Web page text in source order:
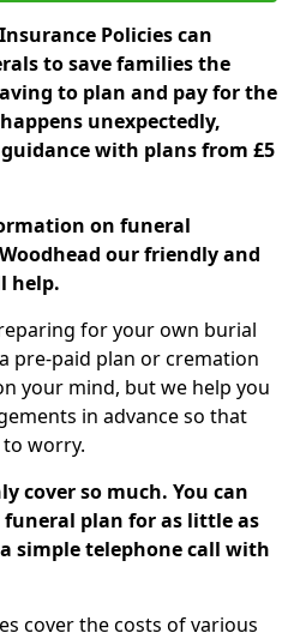
Policies can
to save families the
to plan and pay for the
unexpectedly,
with plans from £5
on funeral
our friendly and
help.
for your own burial
pre-paid plan or cremation
your mind, but we help you
in advance so that
to worry.
cover so much. You can
funeral plan for as little as
simple telephone call with
cover the costs of various